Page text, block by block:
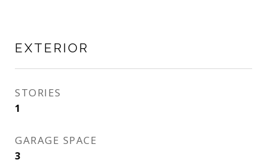
EXTERIOR
STORIES
1
GARAGE SPACE
3